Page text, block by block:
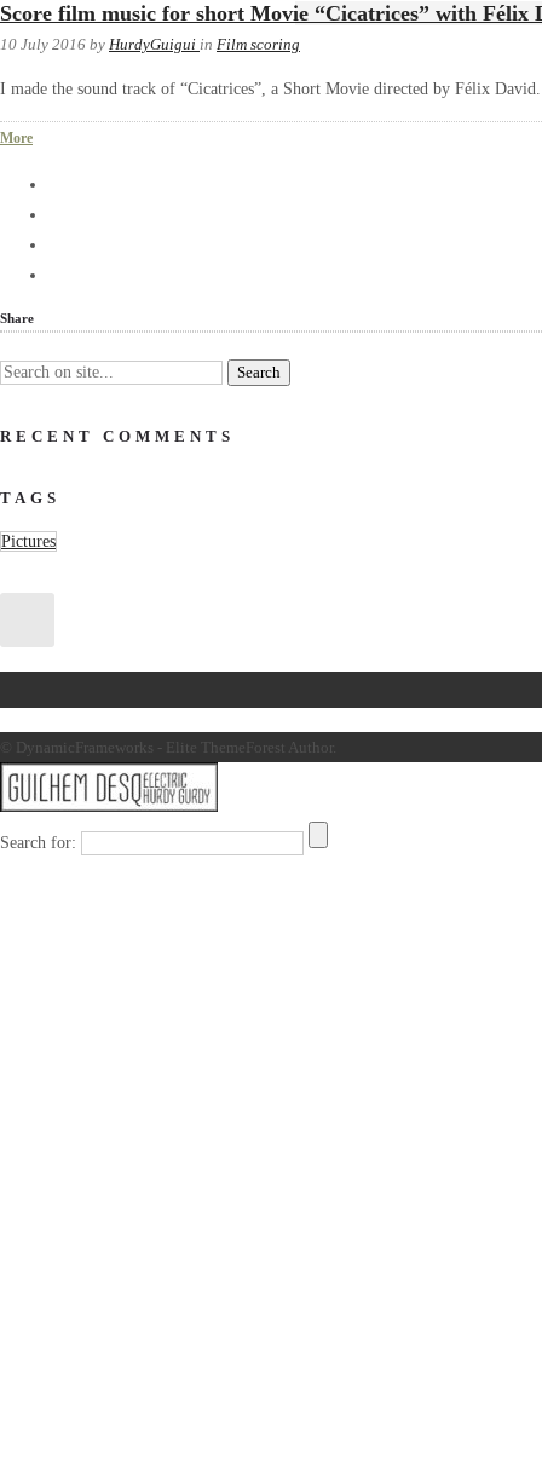
Score film music for short Movie “Cicatrices” with Félix
10 July 2016 by HurdyGuigui in Film scoring
I made the sound track of “Cicatrices”, a Short Movie directed by Félix
More
Share
RECENT COMMENTS
TAGS
Pictures
© DynamicFrameworks - Elite ThemeForest Author.
Search for: